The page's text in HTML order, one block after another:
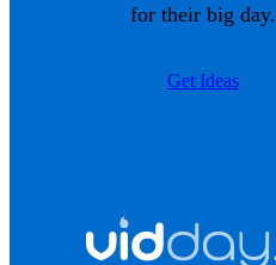
for their big day.
Get Ideas